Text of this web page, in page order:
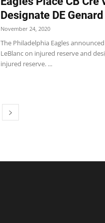
Designate DE
November 24, 2020
The Philadelphia Eagles
LeBlanc on injured reserve and
injured reserve. ...